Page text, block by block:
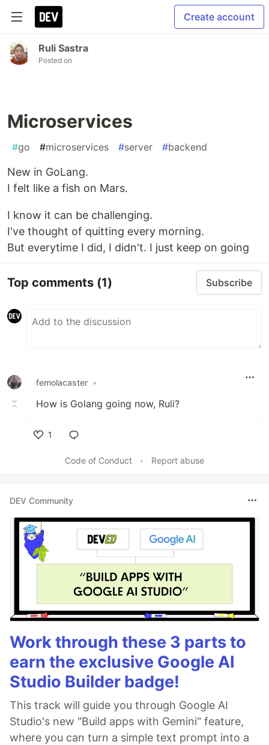
Create account
Ruli Sastra
Posted on
Microservices
#go #microservices #server #backend
New in GoLang.
I felt like a fish on Mars.
I know it can be challenging.
I've thought of quitting every morning.
But everytime I did, I didn't. I just keep on going
Top comments (1) Subscribe
femolacaster •
How is Golang going now, Ruli?
1
Code of Conduct
• Report abuse
DEV Community
Work through these 3 parts to
earn the exclusive Google AI
Studio Builder badge!
This track will guide you through Google AI
Studio's new "Build apps with Gemini" feature,
where you can turn a simple text prompt into a